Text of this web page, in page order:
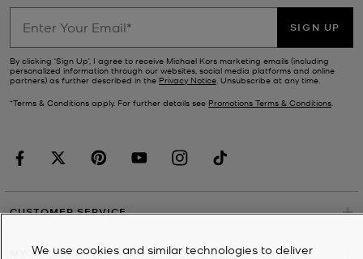
SIGN UP
By clicking ‘Sign Up’, I agree to receive Michael Kors marketing emails (including
personalized information through our websites, social media platforms and online
partners) as further described in the Privacy Notice . Unsubscribe at any time.
*Terms & Conditions apply. For further details see Promotions Terms & Conditions
CUSTOMER SERVICE
MY ACCOUNT
We use cookies and similar technologies to deliver